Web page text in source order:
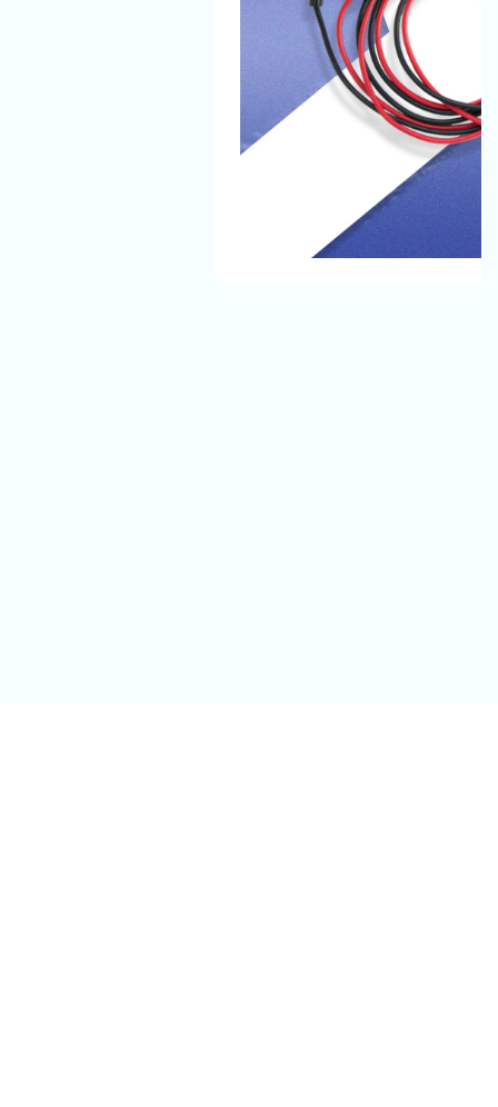
The Automotive Battery Cable That We Manufacture
Have The Best Quality And They Can Easily Bear All
Environmental Conditions And Provide A Safe, Long-
Lasting Electrical Connection For Their Vehicles.